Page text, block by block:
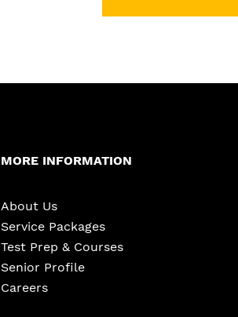
MORE INFORMATION
About Us
Service Packages
Test Prep & Courses
Senior Profile
Careers